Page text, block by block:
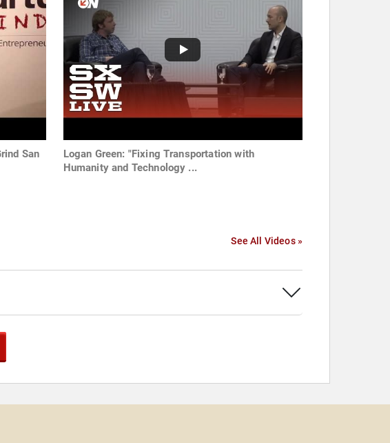
San
Logan Green: "Fixing Transportation with
Humanity and Technology ...
See All Videos »